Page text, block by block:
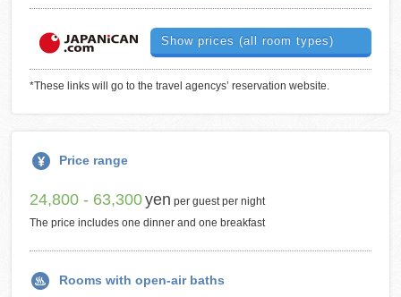
Show prices (all room types)
*These links will go to the travel agencys’ reservation website.
Price range
24,800 - 63,300yen per guest per night
The price includes one dinner and one breakfast
Rooms with open-air baths